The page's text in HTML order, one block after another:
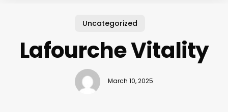
Uncategorized
Lafourche Vitality
March 10, 2025